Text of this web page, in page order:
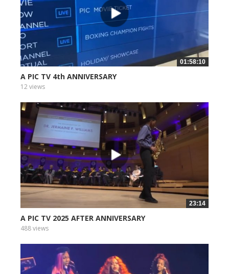
01:58:10
A PIC TV 4th ANNIVERSARY
12 views
23:14
A PIC TV 2025 AFTER ANNIVERSARY
488 views